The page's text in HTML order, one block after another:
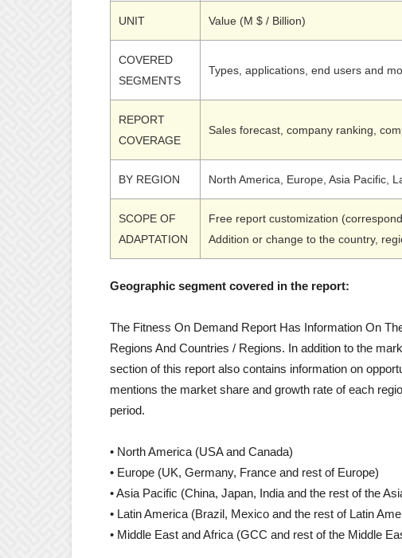
UNIT Value (M $ / Billion)
COVERED
SEGMENTS
Types, applications, end users and
REPORT
COVERAGE
Sales forecast, company ranking,
BY REGION North America, Europe, Asia Pacific,
SCOPE OF
ADAPTATION
Free report customization
Addition or change to the country,
Geographic segment covered in the report:
The Fitness On Demand Report Has Information On
Regions And Countries / Regions. In addition to the
section of this report also contains information on
mentions the market share and growth rate of each
period.
• North America (USA and Canada)
• Europe (UK, Germany, France and rest of Europe)
• Asia Pacific (China, Japan, India and the rest of the
• Latin America (Brazil, Mexico and the rest of Latin
• Middle East and Africa (GCC and rest of the Middle